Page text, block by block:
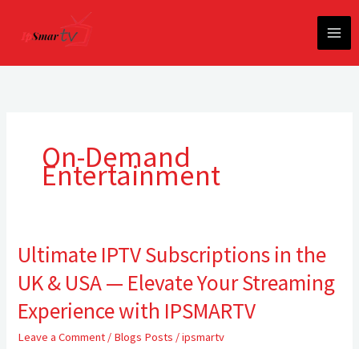
content
On-Demand
Entertainment
Ultimate IPTV Subscriptions in the
UK & USA — Elevate Your Streaming
Experience with IPSMARTV
Leave a Comment / Blogs Posts /ipsmartv
Ultimate
IPTV
Subscriptions
in
the
UK